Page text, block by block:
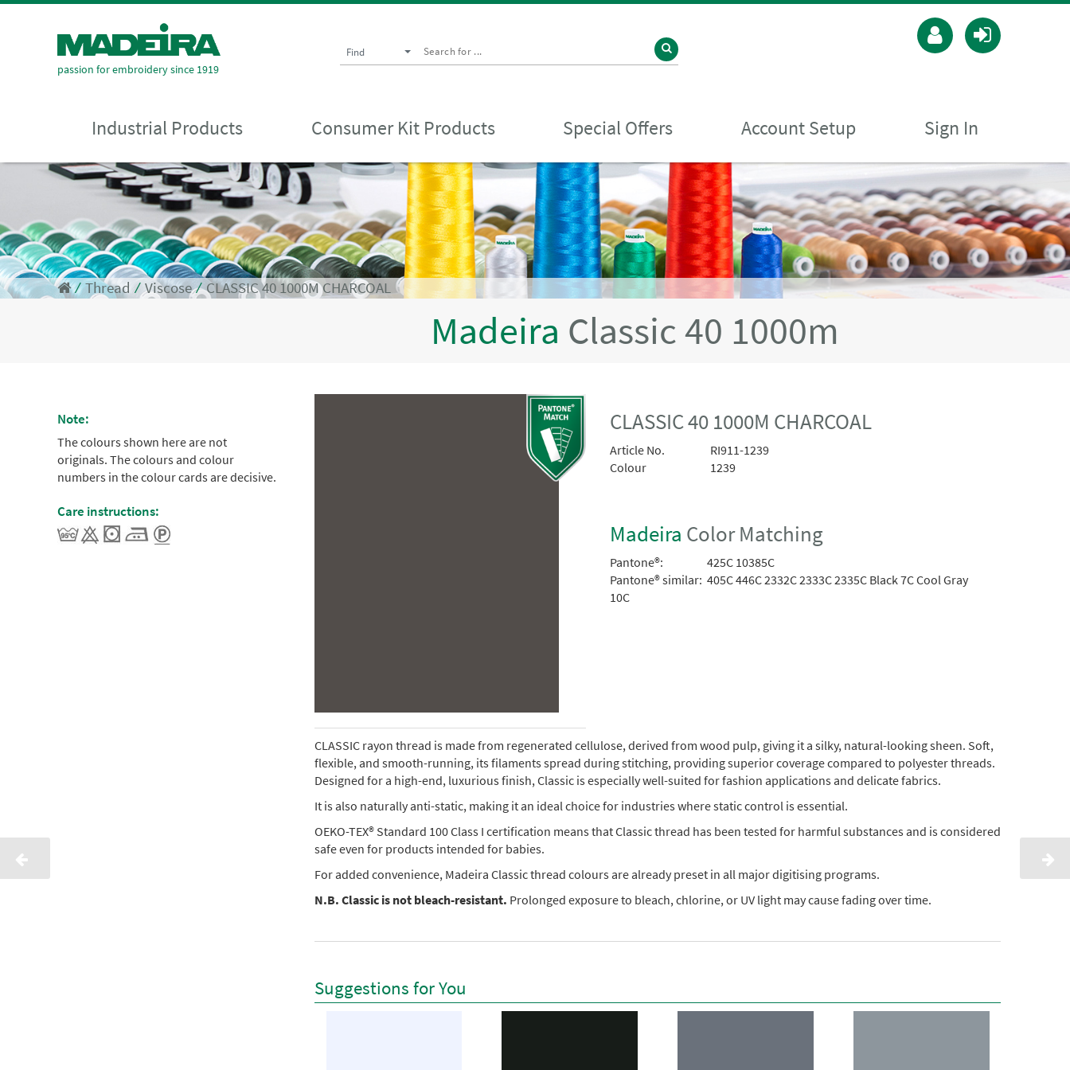
passion for embroidery since 1919
Find
Industrial Products Consumer Kit Products Special Offers Account Setup Sign In
⁄ Thread ⁄Viscose⁄CLASSIC 40 1000M CHARCOAL
Madeira Classic 40 1000m
Note:
The colours shown here are not
originals. The colours and colour
numbers in the colour cards are decisive.
Care instructions:
CLASSIC 40 1000M CHARCOAL
Article No.
RI911-1239
Colour
1239
Madeira Color Matching
Pantone®:
425C 10385C
Pantone® similar: 405C 446C 2332C 2333C 2335C Black 7C Cool Gray
10C
CLASSIC rayon thread is made from regenerated cellulose, derived from wood pulp, giving it a silky, natural-looking sheen. Soft,
flexible, and smooth-running, its filaments spread during stitching, providing superior coverage compared to polyester threads.
Designed for a high-end, luxurious finish, Classic is especially well-suited for fashion applications and delicate fabrics.
It is also naturally anti-static, making it an ideal choice for industries where static control is essential.
OEKO-TEX® Standard 100 Class I certification means that Classic thread has been tested for harmful substances and is considered
safe even for products intended for babies.
For added convenience, Madeira Classic thread colours are already preset in all major digitising programs.
N.B. Classic is not bleach-resistant. Prolonged exposure to bleach, chlorine, or UV light may cause fading over time.
Suggestions for You